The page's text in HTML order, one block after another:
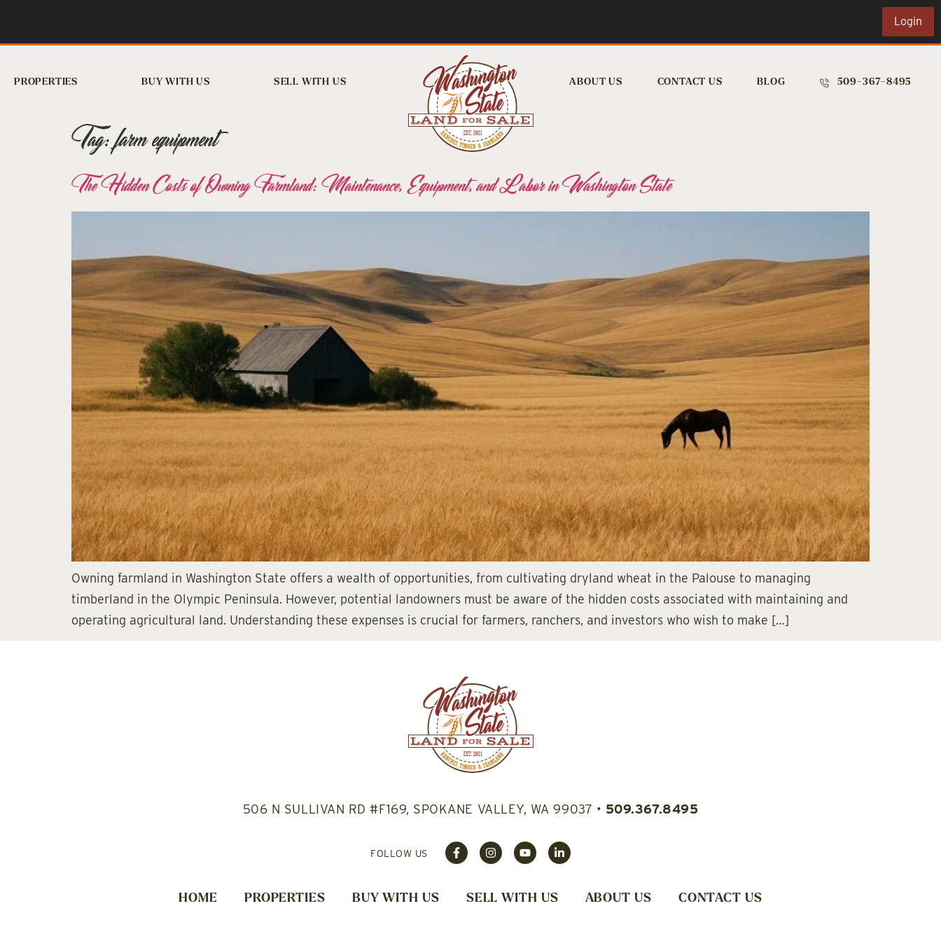
Login
PROPERTIES BUY WITH US SELL WITH US ABOUT US CONTACT US BLOG 509-367-8495
Tag:farm equipment
The Hidden Costs of Owning Farmland: Maintenance, Equipment, and Labor in Washington State
Owning farmland in Washington State offers a wealth of opportunities, from cultivating dryland wheat in the Palouse to managing
timberland in the Olympic Peninsula. However, potential landowners must be aware of the hidden costs associated with maintaining and
operating agricultural land. Understanding these expenses is crucial for farmers, ranchers, and investors who wish to make […]
506 N SULLIVAN RD #F169, SPOKANE VALLEY, WA 99037 • 509.367.8495
FOLLOW US
HOME PROPERTIES BUY WITH US SELL WITH US ABOUT US CONTACT US